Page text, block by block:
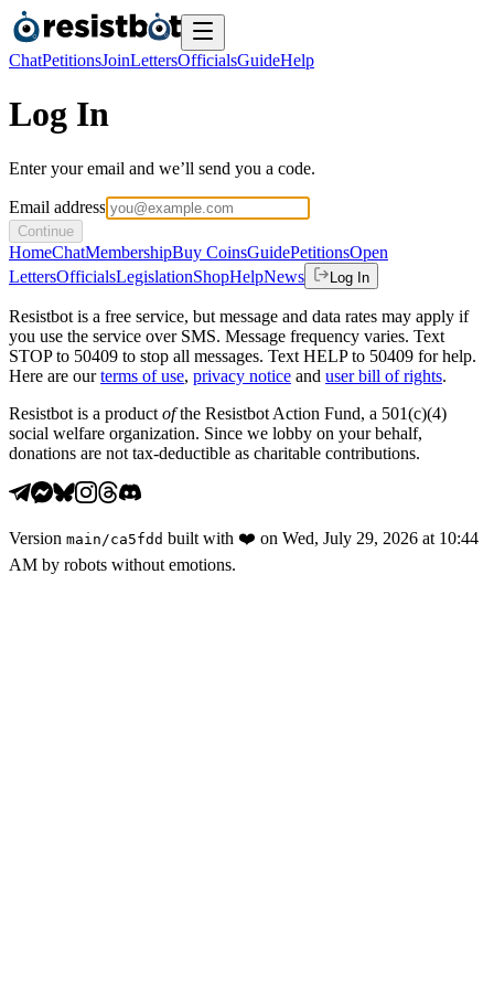
ChatPetitionsJoinLettersOfficialsGuideHelp
Log In
Enter your email and we’ll send you a code.
Email address
Continue
HomeChatMembershipBuy CoinsGuidePetitionsOpen
LettersOfficialsLegislationShopHelpNews Log In
Resistbot is a free service, but message and data rates may apply if
you use the service over SMS. Message frequency varies. Text
STOP to 50409 to stop all messages. Text HELP to 50409 for help.
Here are our terms of use, privacy notice and user bill of rights.
Resistbot is a product ofthe Resistbot Action Fund, a 501(c)(4)
social welfare organization. Since we lobby on your behalf,
donations are not tax-deductible as charitable contributions.
Version main /ca5fdd built with ❤️ on Wed, July 29, 2026 at 10:44
AM by robots without emotions.